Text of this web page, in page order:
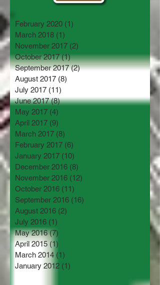
February 2020 (1)
March 2018 (1)
November 2017 (2)
October 2017 (1)1 post
September 2017 (2)2 posts
August 2017 (8)
July 2017 (11)
June 2017 (8)8 posts
May 2017 (4)
April 2017 (9)
March 2017 (8)
February 2017 (6)
January 2017 (10)
December 2016 (8)
November 2016 (12)
October 2016 (11)
September 2016 (16)
August 2016 (2)
July 2016 (1)
May 2016 (7)
April 2015 (1)
March 2014 (1)
January 2012 (1)